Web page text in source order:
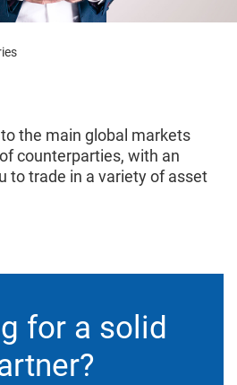
the main global markets
counterparties, with an
to trade in a variety of asset
for a solid